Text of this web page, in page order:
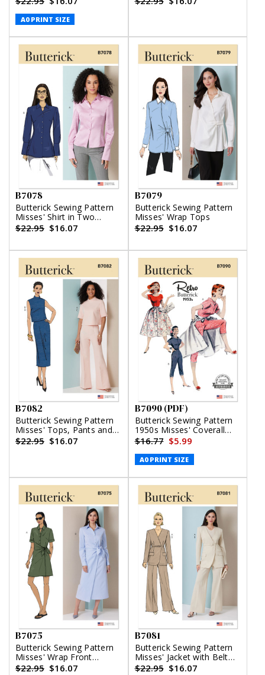
A0 PRINT SIZE
B7078
Butterick Sewing Pattern
Misses' Shirt in Two
Lengths
$22.95 $16.07
B7079
Butterick Sewing Pattern
Misses' Wrap Tops
$22.95 $16.07
B7082
Butterick Sewing Pattern
Misses' Tops, Pants and
Skirt
$22.95 $16.07
B7090 (PDF)
Butterick Sewing Pattern
1950s Misses' Coverall
and Overskirt (PDF)
$16.77 $5.99
A0 PRINT SIZE
B7075
Butterick Sewing Pattern
Misses' Wrap Front
Shirtdress in Two Lengths
$22.95 $16.07
B7081
Butterick Sewing Pattern
Misses' Jacket with Belt
and Pants
$22.95 $16.07